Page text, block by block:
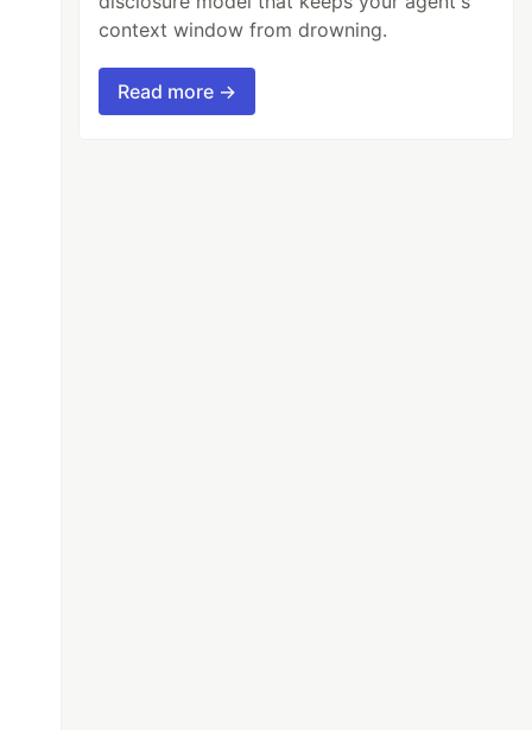
context window from drowning.
Read more →